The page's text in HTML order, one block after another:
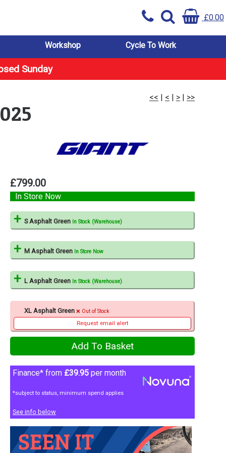
£0.00
Workshop Cycle To Work
Sunday
<< | < | > | >>
£799.00
In Store Now
S Asphalt Green In Stock (Warehouse)
M Asphalt Green In Store Now
L Asphalt Green In Stock (Warehouse)
XL Asphalt Green Out of Stock
Request email alert
Finance* from £39.95 per month
*subject to status, minimum spend applies
See info below